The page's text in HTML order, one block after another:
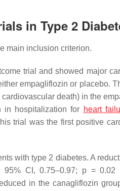
in Type 2
main inclusion criterion.
trial and showed major
empagliflozin or placebo.
cardiovascular death) in the
in hospitalization for heart
trial was the first positive
with type 2 diabetes. A
CI, 0.75–0.97; p= 0.02
in the canagliflozin